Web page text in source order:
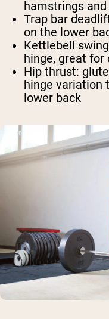
hamstrings
Trap bar
on the lower
Kettlebell swing
hinge, great for
Hip thrust:
hinge variation
lower back